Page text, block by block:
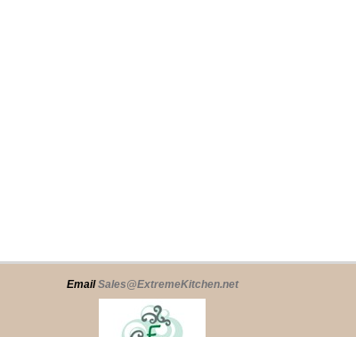
EmailSales@ExtremeKitchen.net